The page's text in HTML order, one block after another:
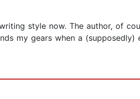
style now. The author, of
my gears when a (supposedly)